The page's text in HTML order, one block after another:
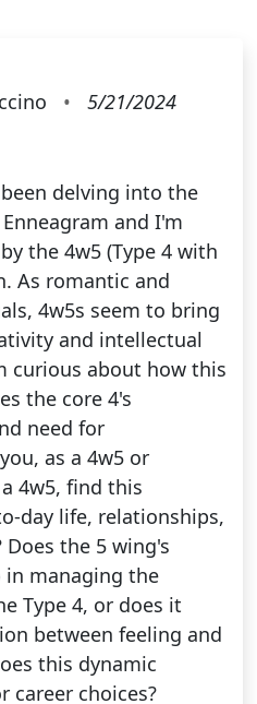
•
5/21/2024
been delving into the
and I'm
the 4w5 (Type 4 with
As romantic and
4w5s seem to bring
and intellectual
curious about how this
the core 4's
need for
as a 4w5 or
4w5, find this
day life, relationships,
the 5 wing's
managing the
Type 4, or does it
between feeling and
this dynamic
career choices?